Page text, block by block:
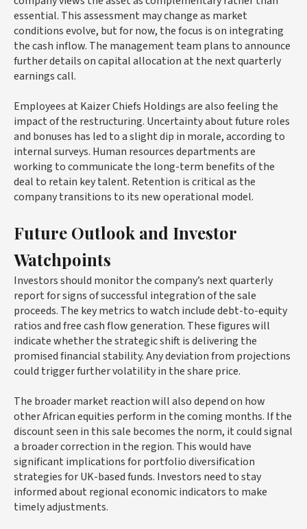
essential. This assessment may change as market
conditions evolve, but for now, the focus is on integrating
the cash inflow. The management team plans to announce
further details on capital allocation at the next quarterly
earnings call.
Employees at Kaizer Chiefs Holdings are also feeling the
impact of the restructuring. Uncertainty about future roles
and bonuses has led to a slight dip in morale, according to
internal surveys. Human resources departments are
working to communicate the long-term benefits of the
deal to retain key talent. Retention is critical as the
company transitions to its new operational model.
Future Outlook and Investor
Watchpoints
Investors should monitor the company’s next quarterly
report for signs of successful integration of the sale
proceeds. The key metrics to watch include debt-to-equity
ratios and free cash flow generation. These figures will
indicate whether the strategic shift is delivering the
promised financial stability. Any deviation from projections
could trigger further volatility in the share price.
The broader market reaction will also depend on how
other African equities perform in the coming months. If the
discount seen in this sale becomes the norm, it could signal
a broader correction in the region. This would have
significant implications for portfolio diversification
strategies for UK-based funds. Investors need to stay
informed about regional economic indicators to make
timely adjustments.